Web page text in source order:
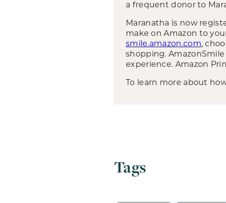
a frequent donor to
Maranatha is now
make on Amazon to
smile.amazon.com,
shopping.
experience. Amazon
To learn more about
Tags